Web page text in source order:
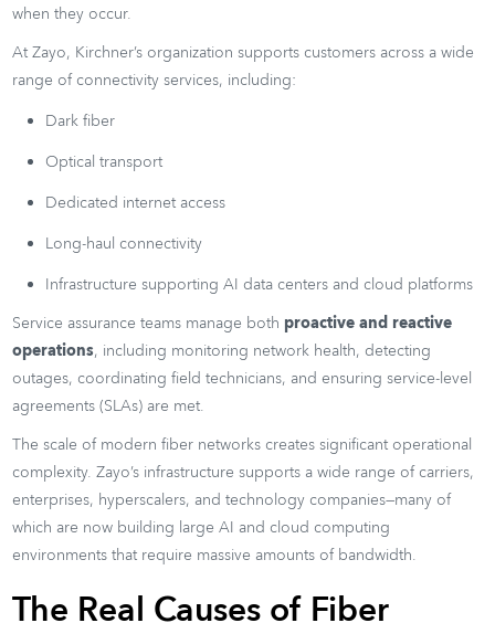
when they occur.
At Zayo, Kirchner’s organization supports customers across a wide
range of connectivity services, including:
Dark fiber
Optical transport
Dedicated internet access
Long-haul connectivity
Infrastructure supporting AI data centers and cloud platforms
Service assurance teams manage both proactive and reactive
operations, including monitoring network health, detecting
outages, coordinating field technicians, and ensuring service-level
agreements (SLAs) are met.
The scale of modern fiber networks creates significant operational
complexity. Zayo’s infrastructure supports a wide range of carriers,
enterprises, hyperscalers, and technology companies—many of
which are now building large AI and cloud computing
environments that require massive amounts of bandwidth.
The Real Causes of Fiber